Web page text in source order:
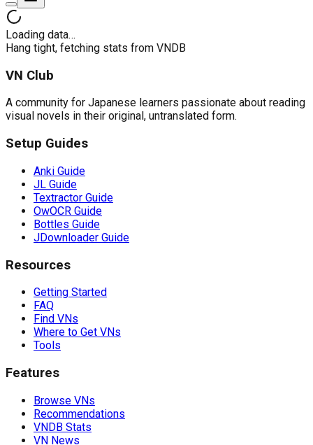
Loading data…
Hang tight, fetching stats from VNDB
VN Club
A community for Japanese learners passionate about reading
visual novels in their original, untranslated form.
Setup Guides
Anki Guide
JL Guide
Textractor Guide
OwOCR Guide
Bottles Guide
JDownloader Guide
Resources
Getting Started
FAQ
Find VNs
Where to Get VNs
Tools
Features
Browse VNs
Recommendations
VNDB Stats
VN News